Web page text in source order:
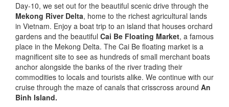
Day-10, we set out for the beautiful scenic drive through the
Mekong River Delta, home to the richest agricultural lands
in Vietnam. Enjoy a boat trip to an island that houses orchard
gardens and the beautiful Cai Be Floating Market, a famous
place in the Mekong Delta. The Cai Be floating market is a
magnificent site to see as hundreds of small merchant boats
anchor alongside the banks of the river trading their
commodities to locals and tourists alike. We continue with our
cruise through the maze of canals that crisscross around An
Binh Island.